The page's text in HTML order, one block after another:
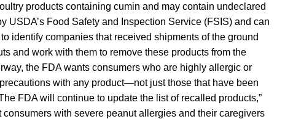
products containing cumin and may contain undeclared
USDA’s Food Safety and Inspection Service (FSIS) and can
identify companies that received shipments of the ground
and work with them to remove these products from the
the FDA wants consumers who are highly allergic or
with any product—not just those that have been
FDA will continue to update the list of recalled products,”
with severe peanut allergies and their caregivers